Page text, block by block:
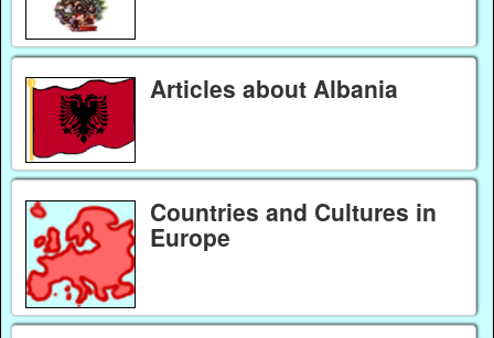
Articles about Albania
Countries and Cultures in
Europe